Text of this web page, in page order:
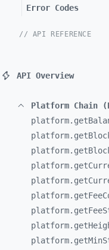
Error Codes
// API REFERENCE
API Overview
Platform Chain